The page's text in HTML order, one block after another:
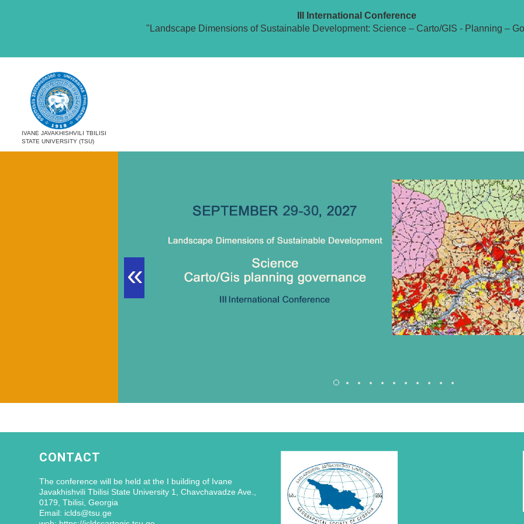
III International Conference
"Landscape Dimensions of Sustainable Development: Science – Carto/GIS - Planning –
IVANE JAVAKHISHVILI TBILISI
STATE UNIVERSITY (TSU)
«
CONTACT
The conference will be held at the I building of Ivane
Javakhishvili Tbilisi State University 1, Chavchavadze Ave.,
0179, Tbilisi, Georgia
Email: iclds@tsu.ge